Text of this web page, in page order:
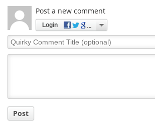
Post a new comment
Login
Quirky
Comment
Post